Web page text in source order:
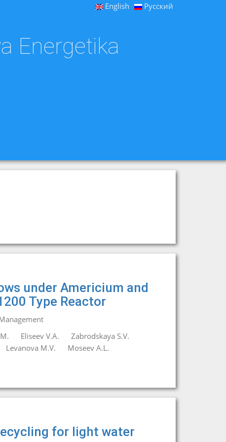
English Русский
Energetika
under Americium and
Type Reactor
Eliseev V.A.
Zabrodskaya S.V.
Levanova M.V.
Moseev A.L.
for light water